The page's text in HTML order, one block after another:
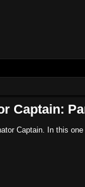
Captain:
Captain. In this